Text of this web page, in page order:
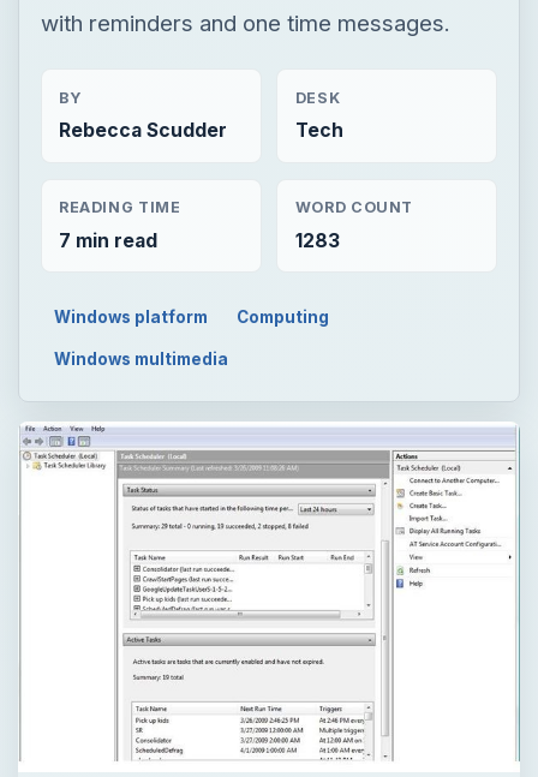
with reminders and one time messages.
BY
Rebecca Scudder
DESK
Tech
READING TIME
7 min read
WORD COUNT
1283
Windows platform Computing
Windows multimedia